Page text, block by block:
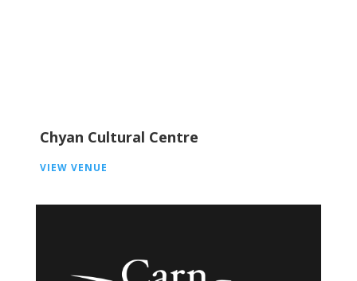
Chyan Cultural Centre
VIEW VENUE